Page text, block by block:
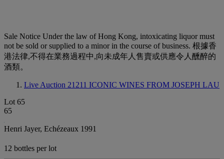
Sale Notice Under the law of Hong Kong, intoxicating liquor must
not be sold or supplied to a minor in the course of business. 根據香
港法律,不得在業務過程中,向未成年人售賣或供應令人醺醉的
酒類。
Live Auction 21211 ICONIC WINES FROM JOSEPH LAU
Lot 65
65
Henri Jayer, Echézeaux 1991
12 bottles per lot